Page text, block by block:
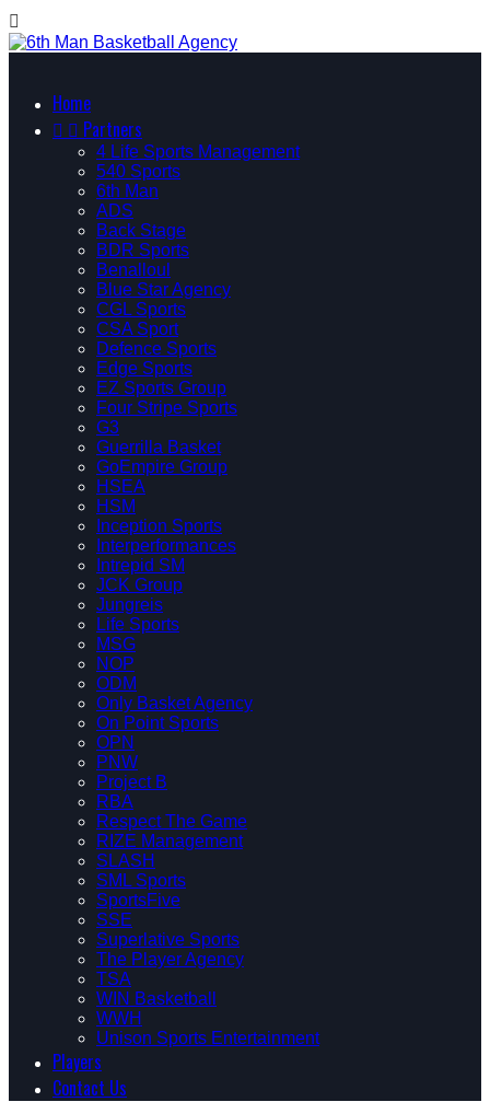

Home
  Partners
4 Life Sports Management
540 Sports
6th Man
ADS
Back Stage
BDR Sports
Benalloul
Blue Star Agency
CGL Sports
CSA Sport
Defence Sports
Edge Sports
EZ Sports Group
Four Stripe Sports
G3
Guerrilla Basket
GoEmpire Group
HSEA
HSM
Inception Sports
Interperformances
Intrepid SM
JCK Group
Jungreis
Life Sports
MSG
NOP
ODM
Only Basket Agency
On Point Sports
OPN
PNW
Project B
RBA
Respect The Game
RIZE Management
SLASH
SML Sports
SportsFive
SSE
Superlative Sports
The Player Agency
TSA
WIN Basketball
WWH
Unison Sports Entertainment
Players
Contact Us